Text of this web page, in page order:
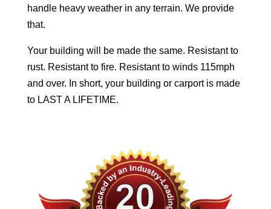
handle heavy weather in any terrain. We provide
that.
Your building will be made the same. Resistant to
rust. Resistant to fire. Resistant to winds 115mph
and over. In short, your building or carport is made
to LAST A LIFETIME.